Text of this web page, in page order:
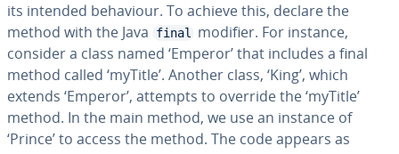
its intended behaviour. To achieve this, declare the
method with the Java
final
modifier. For instance,
consider a class named ‘Emperor’ that includes a final
method called ‘myTitle’. Another class, ‘King’, which
extends ‘Emperor’, attempts to override the ‘myTitle’
method. In the main method, we use an instance of
‘Prince’ to access the method. The code appears as